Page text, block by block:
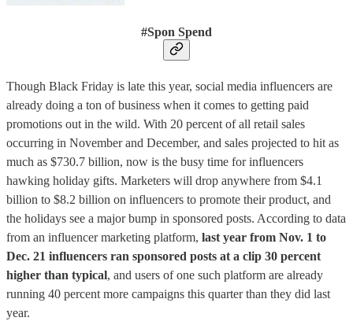
#Spon Spend
Though Black Friday is late this year, social media influencers are
already doing a ton of business when it comes to getting paid
promotions out in the wild. With 20 percent of all retail sales
occurring in November and December, and sales projected to hit as
much as $730.7 billion, now is the busy time for influencers
hawking holiday gifts. Marketers will drop anywhere from $4.1
billion to $8.2 billion on influencers to promote their product, and
the holidays see a major bump in sponsored posts. According to data
from an influencer marketing platform, last year from Nov. 1 to
Dec. 21 influencers ran sponsored posts at a clip 30 percent
higher than typical, and users of one such platform are already
running 40 percent more campaigns this quarter than they did last
year.